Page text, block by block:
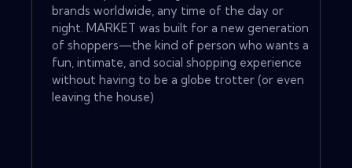
brands worldwide, any time of the day or
night. MARKET was built for a new generation
of shoppers—the kind of person who wants a
fun, intimate, and social shopping experience
without having to be a globe trotter (or even
leaving the house)